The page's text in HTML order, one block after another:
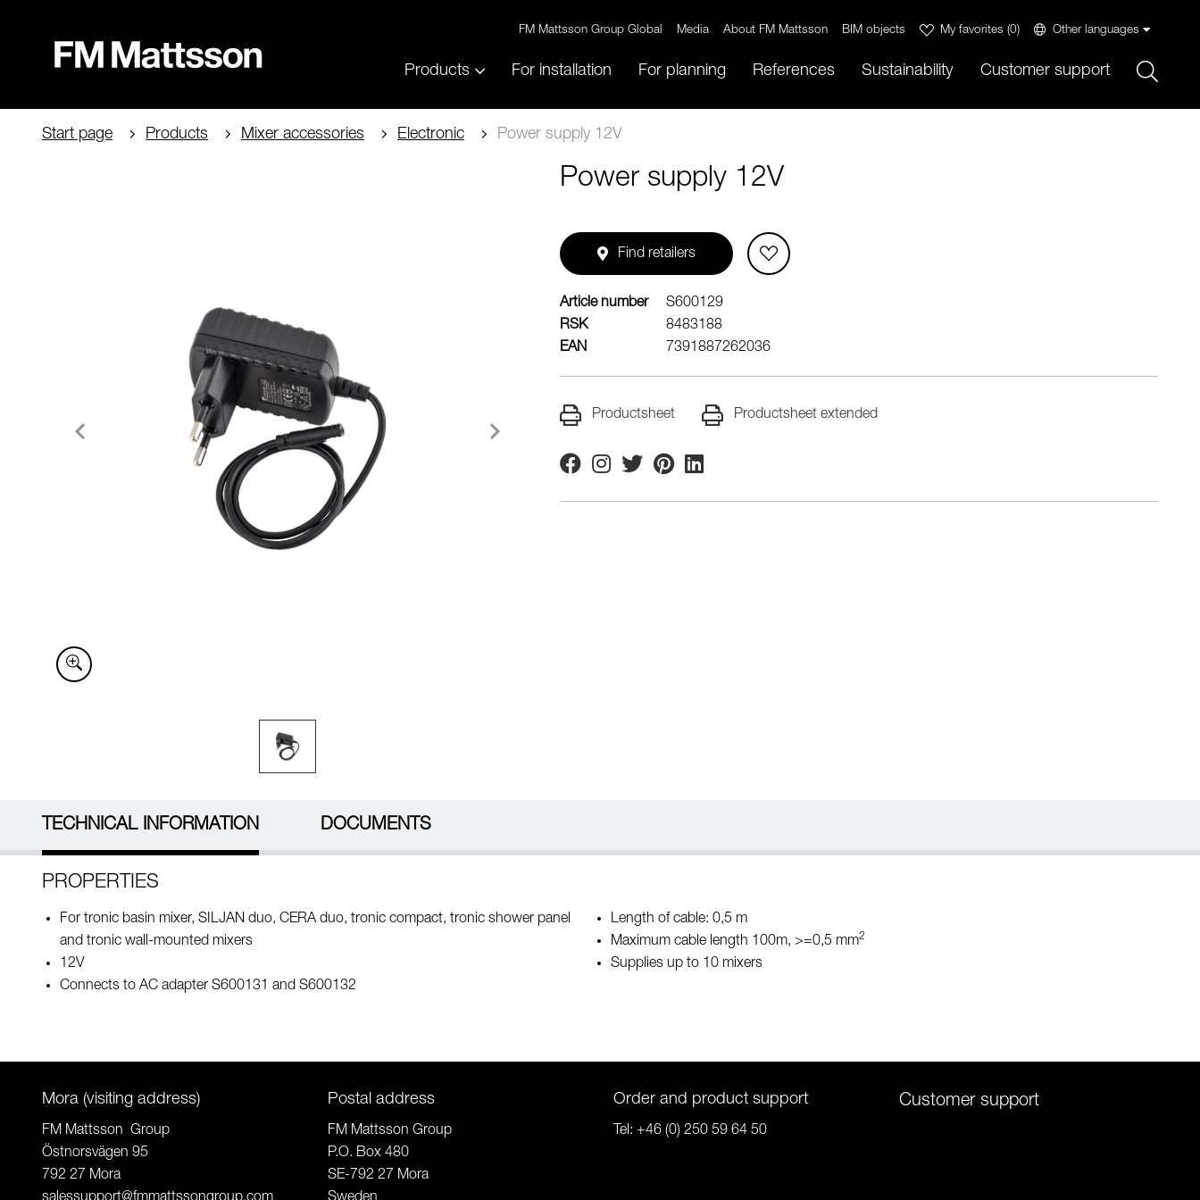
FM Mattsson Group Global Media About FM Mattsson BIM objects My favorites (0) Other languages
Products For installation For planning References Sustainability Customer support
Start page Products Mixer accessories Electronic Power supply 12V
Power supply 12V
Find retailers
Article number
S600129
RSK
8483188
EAN
7391887262036
Productsheet Productsheet extended
FacebookInstagram
TwitterPinterestLinkedin
TECHNICAL INFORMATION DOCUMENTS
PROPERTIES
For tronic basin mixer, SILJAN duo, CERA duo, tronic compact, tronic shower panel
and tronic wall-mounted mixers
12V
Connects to AC adapter S600131 and S600132
Length of cable: 0,5 m
Maximum cable length 100m, >=0,5 mm2
Supplies up to 10 mixers
Mora (visiting address)
FM Mattsson Group
Östnorsvägen 95
792 27 Mora
Postal address
FM Mattsson Group
P.O. Box 480
SE-792 27 Mora
Order and product support
Tel: +46 (0) 250 59 64 50
Customer support